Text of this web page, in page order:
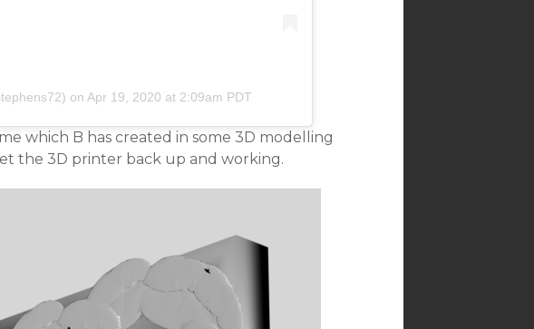
on Apr 19, 2020 at 2:09am PDT
which B has created in some 3D modelling
the 3D printer back up and working.